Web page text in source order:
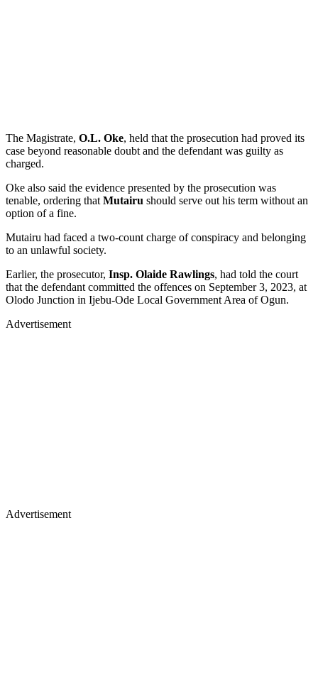
The Magistrate, O.L. Oke, held that the prosecution had proved its
case beyond reasonable doubt and the defendant was guilty as
charged.
Oke also said the evidence presented by the prosecution was
tenable, ordering that Mutairu should serve out his term without an
option of a fine.
Mutairu had faced a two-count charge of conspiracy and belonging
to an unlawful society.
Earlier, the prosecutor, Insp. Olaide Rawlings, had told the court
that the defendant committed the offences on September 3, 2023, at
Olodo Junction in Ijebu-Ode Local Government Area of Ogun.
Advertisement
Advertisement